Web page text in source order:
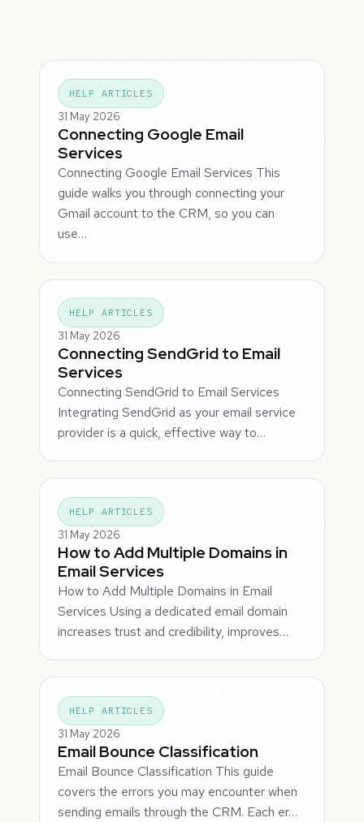
HELP ARTICLES
31 May 2026
Connecting Google Email
Services
Connecting Google Email Services This
guide walks you through connecting your
Gmail account to the CRM, so you can
use…
HELP ARTICLES
31 May 2026
Connecting SendGrid to Email
Services
Connecting SendGrid to Email Services
Integrating SendGrid as your email service
provider is a quick, effective way to…
HELP ARTICLES
31 May 2026
How to Add Multiple Domains in
Email Services
How to Add Multiple Domains in Email
Services Using a dedicated email domain
increases trust and credibility, improves…
HELP ARTICLES
31 May 2026
Email Bounce Classification
Email Bounce Classification This guide
covers the errors you may encounter when
sending emails through the CRM. Each er…